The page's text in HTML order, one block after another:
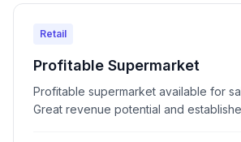
Retail
Profitable Supermarket
Profitable supermarket available for
Great revenue potential and